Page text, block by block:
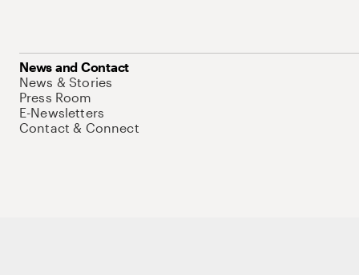
News and Contact
News & Stories
Press Room
E-Newsletters
Contact & Connect